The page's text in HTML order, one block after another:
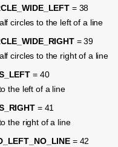
= 38
circles to the left of a line
= 39
circles to the right of a line
= 40
the left of a line
= 41
the right of a line
= 42